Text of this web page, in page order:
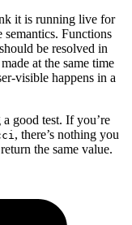
it is running live for
semantics. Functions
be resolved in
at the same time
visible happens in a
good test. If you’re
, there’s nothing you
the same value.